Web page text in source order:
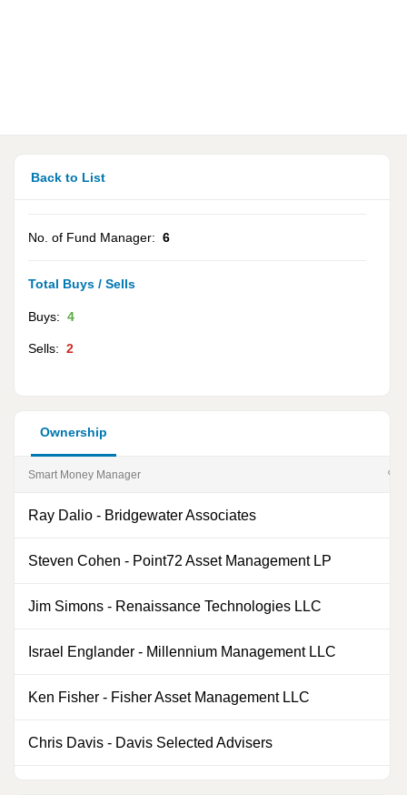
Back to List
No. of Fund Manager: 6
Total Buys / Sells
Buys: 4
Sells: 2
Ownership
Smart Money Manager %
Ray Dalio - Bridgewater Associates
Steven Cohen - Point72 Asset Management LP
Jim Simons - Renaissance Technologies LLC
Israel Englander - Millennium Management LLC
Ken Fisher - Fisher Asset Management LLC
Chris Davis - Davis Selected Advisers